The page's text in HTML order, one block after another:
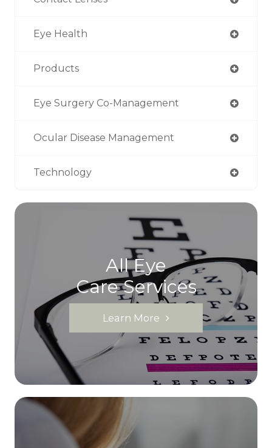
Eye Health
Products
Eye Surgery Co-Management
Ocular Disease Management
Technology
All Eye
Care Services
Learn More